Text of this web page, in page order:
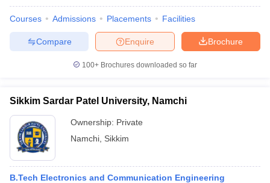
Courses Admissions Placements Facilities
Brochure
Enquire
Compare
100+ Brochures downloaded so far
Sikkim Sardar Patel University, Namchi
Ownership: Private
Namchi Sikkim
B.Tech Electronics and Communication Engineering